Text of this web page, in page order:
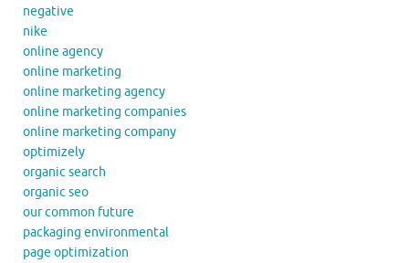
negative
nike
online agency
online marketing
online marketing agency
online marketing companies
online marketing company
optimizely
organic search
organic seo
our common future
packaging environmental
page optimization